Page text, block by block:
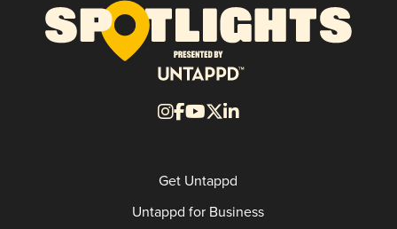
Get Untappd
Untappd for Business